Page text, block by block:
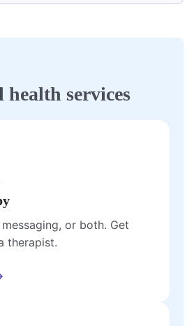
health services
or both. Get
therapist.